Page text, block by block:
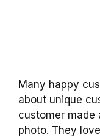
Many happy
about unique
customer made
photo. They